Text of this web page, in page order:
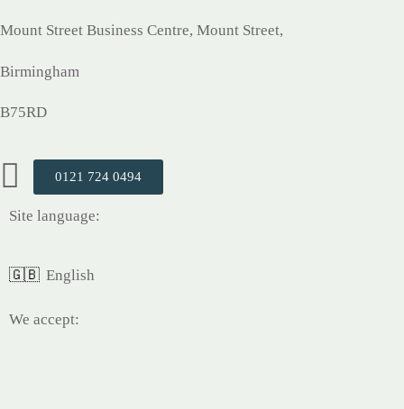
Mount Street Business Centre, Mount Street,
Birmingham
B75RD
0121 724 0494
Site language:
🇬🇧 English
We accept: